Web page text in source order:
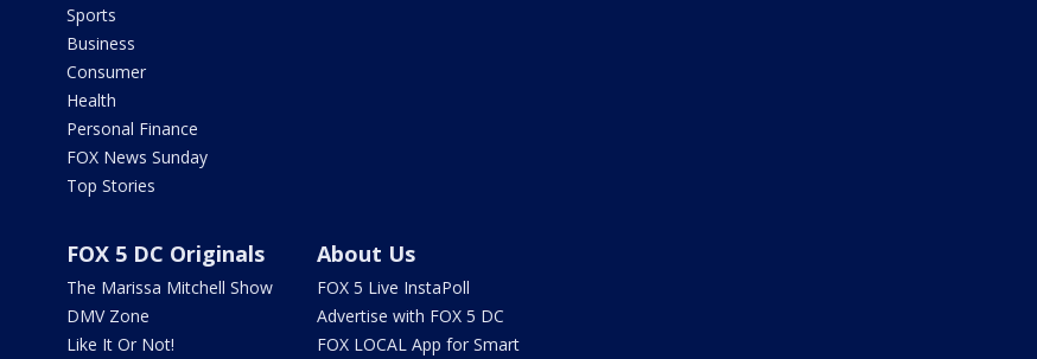
Sports
Business
Consumer
Health
Personal Finance
FOX News Sunday
Top Stories
FOX 5 DC Originals
The Marissa Mitchell Show
DMV Zone
Like It Or Not!
About Us
FOX 5 Live InstaPoll
Advertise with FOX 5 DC
FOX LOCAL App for Smart